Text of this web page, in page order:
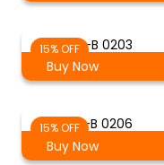
15% OFFS-B 0203
Buy Now
15% OFFS-B 0206
Buy Now